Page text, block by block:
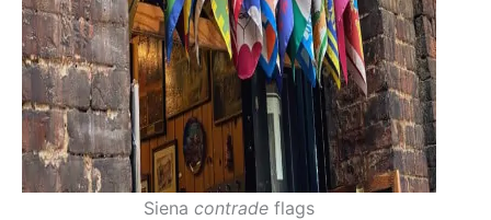
Siena contrade flags